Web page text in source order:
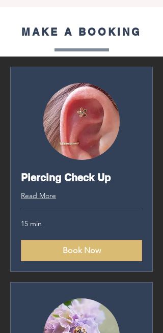
MAKE A BOOKING
Piercing Check Up
Read More
15 min
Book Now